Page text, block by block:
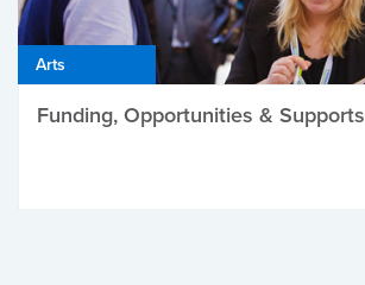
Arts
Funding, Opportunities & Supports